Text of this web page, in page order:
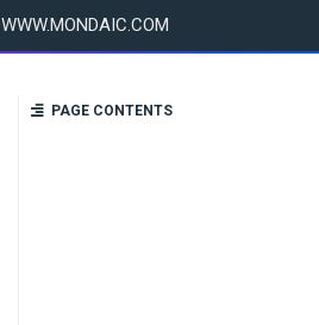
WWW.MONDAIC.COM
PAGE CONTENTS